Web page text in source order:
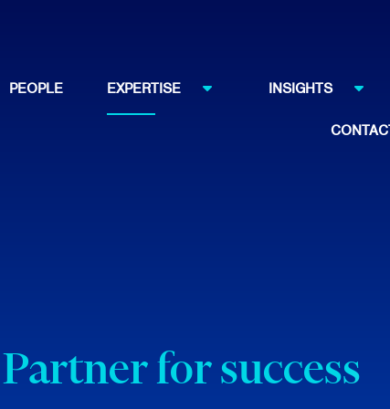
PEOPLE EXPERTISE INSIGHTS
Partner for success